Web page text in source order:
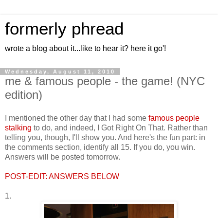
formerly phread
wrote a blog about it...like to hear it? here it go'!
Wednesday, August 11, 2010
me & famous people - the game! (NYC
edition)
I mentioned the other day that I had some famous people
stalking to do, and indeed, I Got Right On That. Rather than
telling you, though, I'll show you. And here's the fun part: in
the comments section, identify all 15. If you do, you win.
Answers will be posted tomorrow.
POST-EDIT: ANSWERS BELOW
1.